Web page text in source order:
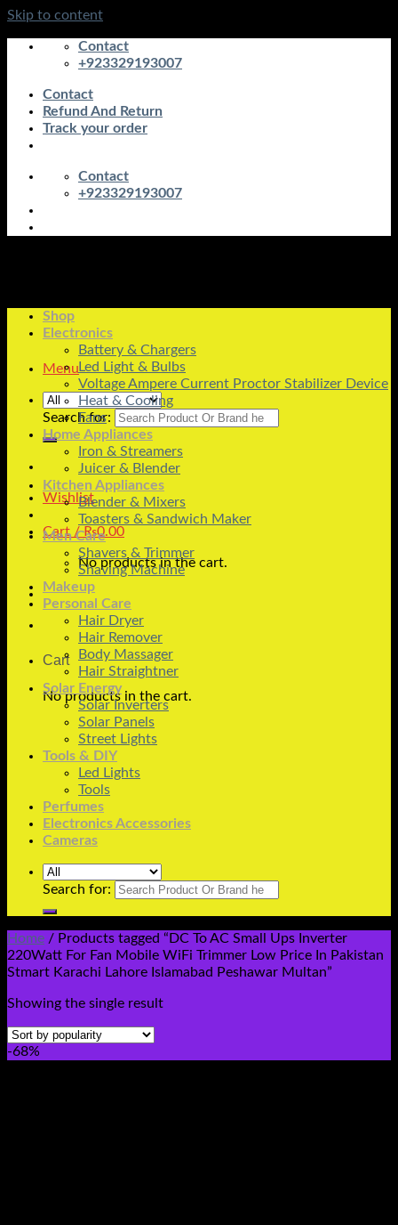
Skip to content
Contact
+923329193007
Contact
Refund And Return
Track your order
Contact
+923329193007
Menu
Search for:
Wishlist
Cart /₨0.00
No products in the cart.
Cart
No products in the cart.
Shop
Electronics
Battery & Chargers
Led Light & Bulbs
Voltage Ampere Current Proctor Stabilizer Device
Heat & Cooling
Fans
Home Appliances
Iron & Streamers
Juicer & Blender
Kitchen Appliances
Blender & Mixers
Toasters & Sandwich Maker
Men Care
Shavers & Trimmer
Shaving Machine
Makeup
Personal Care
Hair Dryer
Hair Remover
Body Massager
Hair Straightner
Solar Energy
Solar Inverters
Solar Panels
Street Lights
Tools & DIY
Led Lights
Tools
Perfumes
Electronics Accessories
Cameras
Search for:
Home / Products tagged “DC To AC Small Ups Inverter
220Watt For Fan Mobile WiFi Trimmer Low Price In Pakistan
Stmart Karachi Lahore Islamabad Peshawar Multan”
Showing the single result
-68%